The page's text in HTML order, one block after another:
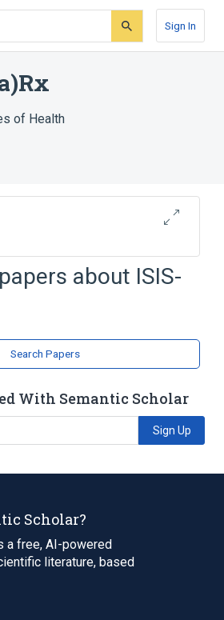
Sign In
of Health
about ISIS-
Search Papers
With Semantic Scholar
Sign Up
Scholar?
a free, AI-powered
literature, based